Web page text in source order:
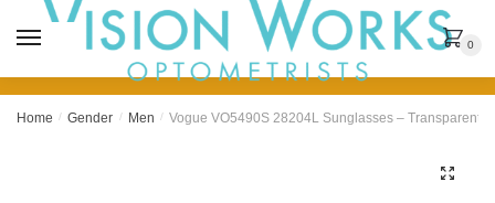
0
Home / Gender / Men / Vogue VO5490S 28204L Sunglasses – Transparent